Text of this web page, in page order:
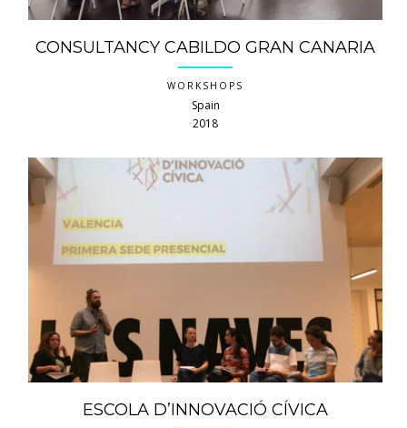
CONSULTANCY CABILDO GRAN CANARIA
WORKSHOPS
Spain
2018
ESCOLA D’INNOVACIÓ CÍVICA